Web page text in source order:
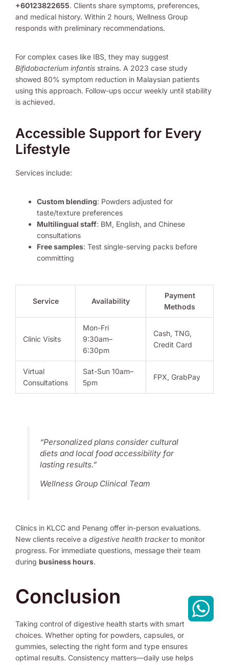
+60123822655. Clients share symptoms, preferences,
and medical history. Within 2 hours, Wellness Group
responds with preliminary recommendations.
For complex cases like IBS, they may suggest
Bifidobacterium infantis strains. A 2023 case study
showed 80% symptom reduction in Malaysian patients
using this approach. Follow-ups occur weekly until stability
is achieved.
Accessible Support for Every
Lifestyle
Services include:
Custom blending: Powders adjusted for
taste/texture preferences
Multilingual staff: BM, English, and Chinese
consultations
Free samples: Test single-serving packs before
committing
Service Availability
Payment
Methods
Clinic Visits
Mon-Fri
9:30am–
6:30pm
Cash, TNG,
Credit Card
Virtual
Consultations
Sat-Sun 10am–
5pm
FPX, GrabPay
“Personalized plans consider cultural
diets and local food accessibility for
lasting results.”
Wellness Group Clinical Team
Clinics in KLCC and Penang offer in-person evaluations.
New clients receive a digestive health trackerto monitor
progress. For immediate questions, message their team
during business hours.
Conclusion
Taking control of digestive health starts with smart
choices. Whether opting for powders, capsules, or
gummies, selecting the right form and type ensures
optimal results. Consistency matters—daily use helps